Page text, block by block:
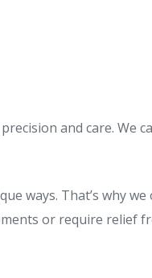
and care. We
ways. That’s why
or require relief